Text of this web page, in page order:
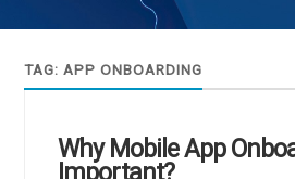
TAG:APP ONBOARDING
Why Mobile App
Important?